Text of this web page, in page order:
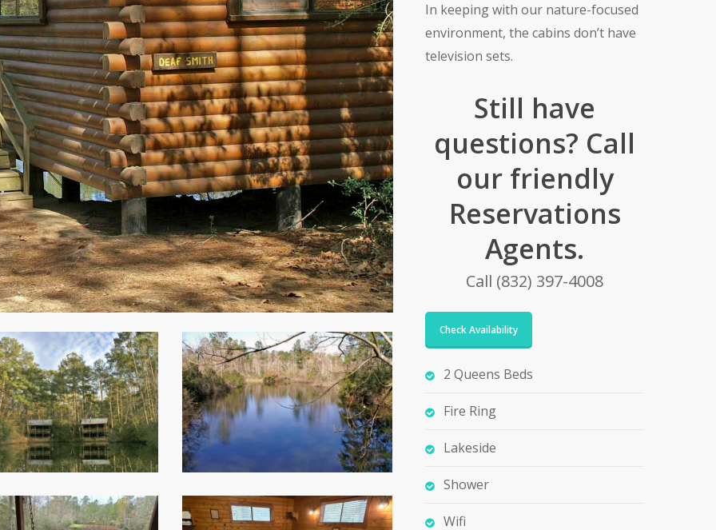
View
from
Deaf
Smith
3
In keeping with our nature-focused
environment, the cabins don’t have
television sets.
Still have
questions? Call
our friendly
Reservations
Agents.
Call (832) 397-4008
Check Availability
2 Queens Beds
Fire Ring
Lakeside
Shower
Wifi